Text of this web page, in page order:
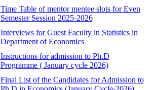
Time Table of mentor mentee slots for Even
Semester Session 2025-2026
Interviews for Guest Faculty in Statistics in
Department of Economics
Instructions for admission to Ph.D
Programme ( January cycle 2026)
Final List of the Candidates for Admission to